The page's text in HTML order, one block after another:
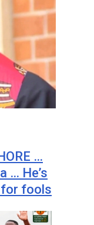
…
… He’s
for fools